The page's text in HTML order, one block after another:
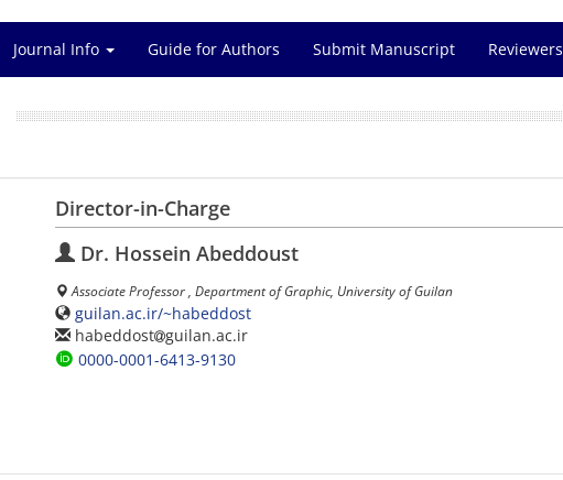
Journal Info Guide for Authors Submit Manuscript Reviewers
Director-in-Charge
Dr. Hossein Abeddoust
Associate Professor , Department of Graphic, University of Guilan
guilan.ac.ir/~habeddost
habeddost guilan.ac.ir
0000-0001-6413-9130